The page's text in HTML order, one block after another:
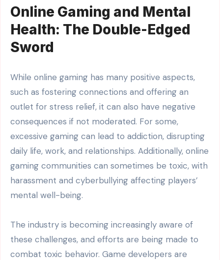
Online Gaming and Mental
Health: The Double-Edged
Sword
While online gaming has many positive aspects,
such as fostering connections and offering an
outlet for stress relief, it can also have negative
consequences if not moderated. For some,
excessive gaming can lead to addiction, disrupting
daily life, work, and relationships. Additionally, online
gaming communities can sometimes be toxic, with
harassment and cyberbullying affecting players’
mental well-being.
The industry is becoming increasingly aware of
these challenges, and efforts are being made to
combat toxic behavior. Game developers are